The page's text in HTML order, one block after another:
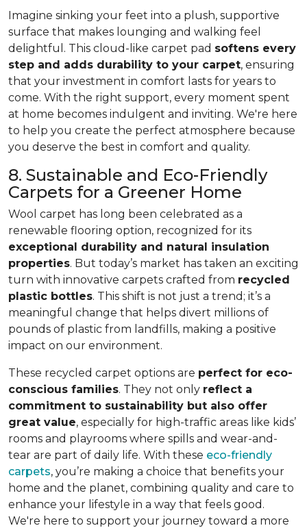
Imagine sinking your feet into a plush, supportive
surface that makes lounging and walking feel
delightful. This cloud-like carpet pad softens every
step and adds durability to your carpet, ensuring
that your investment in comfort lasts for years to
come. With the right support, every moment spent
at home becomes indulgent and inviting. We're here
to help you create the perfect atmosphere because
you deserve the best in comfort and quality.
8. Sustainable and Eco-Friendly
Carpets for a Greener Home
Wool carpet has long been celebrated as a
renewable flooring option, recognized for its
exceptional durability and natural insulation
properties. But today’s market has taken an exciting
turn with innovative carpets crafted from recycled
plastic bottles. This shift is not just a trend; it’s a
meaningful change that helps divert millions of
pounds of plastic from landfills, making a positive
impact on our environment.
These recycled carpet options are perfect for eco-
conscious families. They not only reflect a
commitment to sustainability but also offer
great value, especially for high-traffic areas like kids’
rooms and playrooms where spills and wear-and-
tear are part of daily life. With these eco-friendly
carpets, you’re making a choice that benefits your
home and the planet, combining quality and care to
enhance your lifestyle in a way that feels good.
We're here to support your journey toward a more